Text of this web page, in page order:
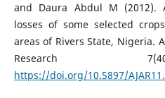
and Daura Abdul M (2012).
losses of some selected
areas of Rivers State, Nigeria.
Research
https://doi.org/10.5897/